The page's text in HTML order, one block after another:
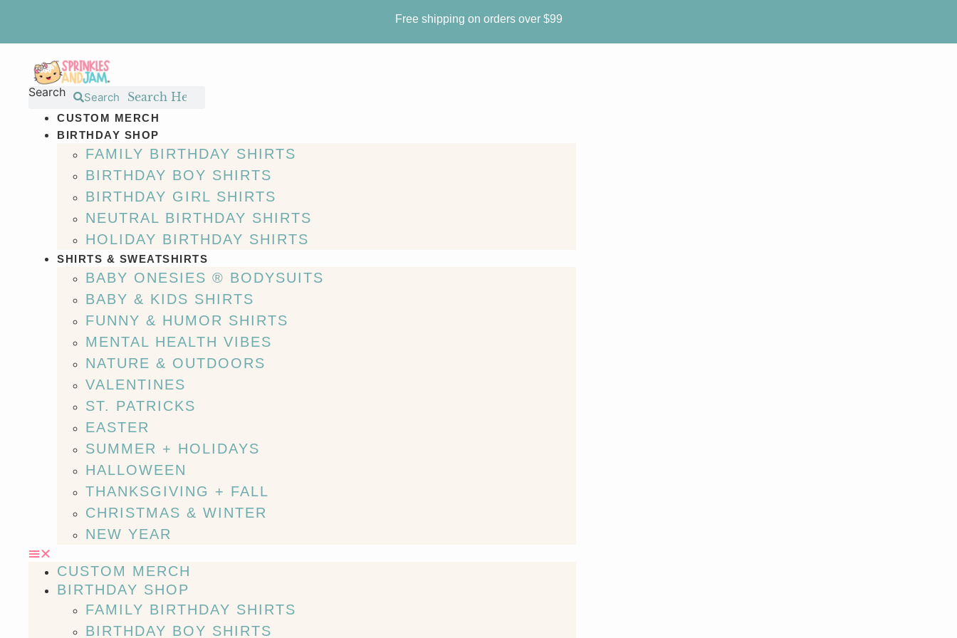
content
Free shipping on orders over $99
Search Search
CUSTOM MERCH
BIRTHDAY SHOP
FAMILY BIRTHDAY SHIRTS
BIRTHDAY BOY SHIRTS
BIRTHDAY GIRL SHIRTS
NEUTRAL BIRTHDAY SHIRTS
HOLIDAY BIRTHDAY SHIRTS
SHIRTS & SWEATSHIRTS
BABY ONESIES ® BODYSUITS
BABY & KIDS SHIRTS
FUNNY & HUMOR SHIRTS
MENTAL HEALTH VIBES
NATURE & OUTDOORS
VALENTINES
ST. PATRICKS
EASTER
SUMMER + HOLIDAYS
HALLOWEEN
THANKSGIVING + FALL
CHRISTMAS & WINTER
NEW YEAR
CUSTOM MERCH
BIRTHDAY SHOP
FAMILY BIRTHDAY SHIRTS
BIRTHDAY BOY SHIRTS